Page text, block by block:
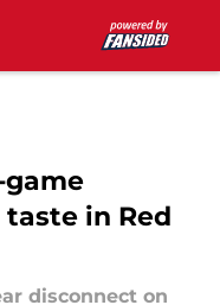
in Red
disconnect on